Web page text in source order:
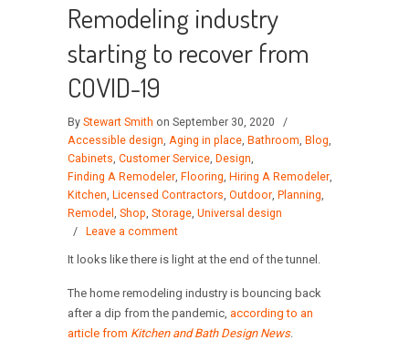
Remodeling industry
starting to recover from
COVID-19
By Stewart Smith on September 30, 2020
/
Accessible design, Aging in place, Bathroom, Blog,
Cabinets, Customer Service, Design,
Finding A Remodeler, Flooring, Hiring A Remodeler,
Kitchen, Licensed Contractors, Outdoor, Planning,
Remodel , Shop, Storage, Universal design
/
Leave a comment
It looks like there is light at the end of the tunnel.
The home remodeling industry is bouncing back
after a dip from the pandemic, according to an
article from Kitchen and Bath Design News.